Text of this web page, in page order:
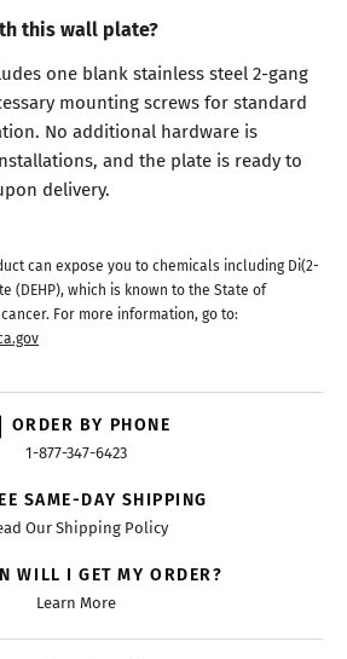
this wall plate?
one blank stainless steel 2-gang
mounting screws for standard
No additional hardware is
and the plate is ready to
delivery.
can expose you to chemicals including Di(2-
(DEHP), which is known to the State of
For more information, go to:
ORDER BY PHONE
1-877-347-6423
SAME-DAY SHIPPING
Our Shipping Policy
WILL I GET MY ORDER?
Learn More